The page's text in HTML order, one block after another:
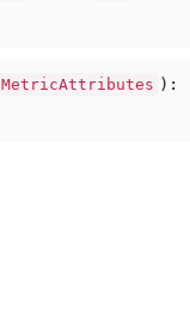
MetricAttributes ):